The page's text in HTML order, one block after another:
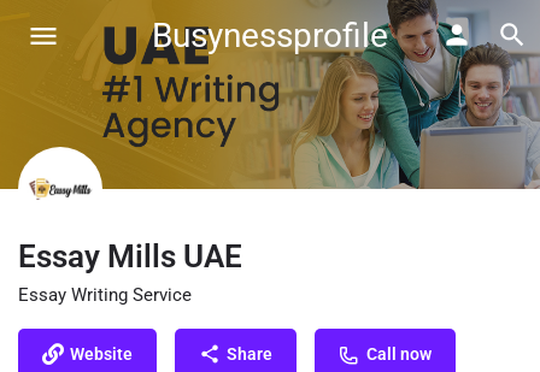
Busynessprofile
Essay Mills UAE
Essay Writing Service
Website Share Call now